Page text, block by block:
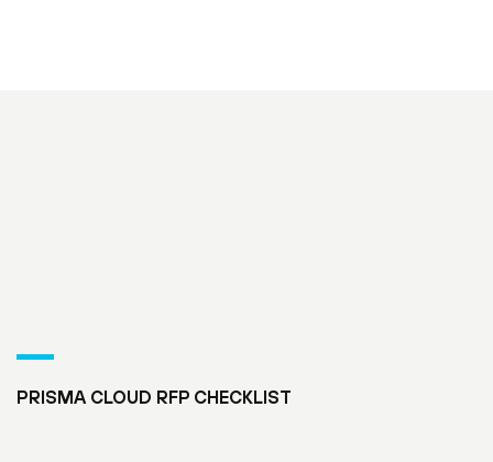
PRISMA CLOUD RFP CHECKLIST